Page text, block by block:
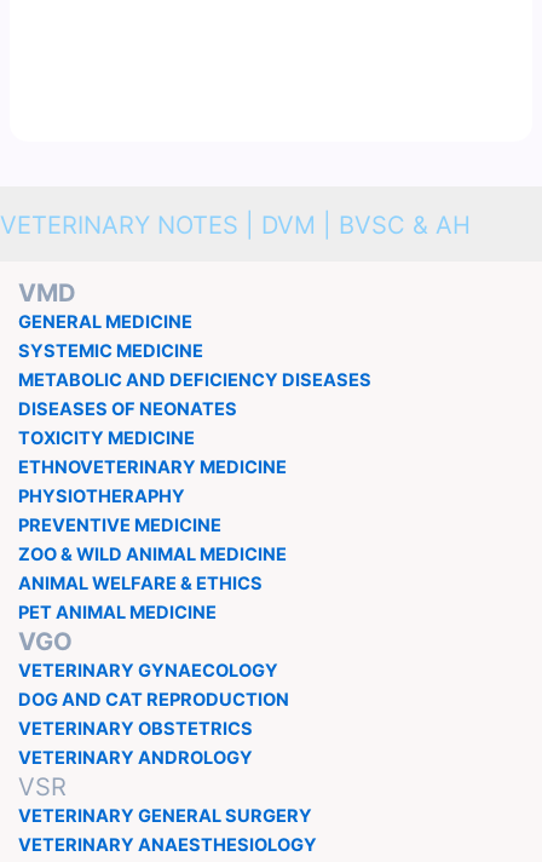
VETERINARY NOTES | DVM | BVSC & AH
VMD
GENERAL MEDICINE
SYSTEMIC MEDICINE
METABOLIC AND DEFICIENCY DISEASES
DISEASES OF NEONATES
TOXICITY MEDICINE
ETHNOVETERINARY MEDICINE
PHYSIOTHERAPHY
PREVENTIVE MEDICINE
ZOO & WILD ANIMAL MEDICINE
ANIMAL WELFARE & ETHICS
PET ANIMAL MEDICINE
VGO
VETERINARY GYNAECOLOGY
DOG AND CAT REPRODUCTION
VETERINARY OBSTETRICS
VETERINARY ANDROLOGY
VSR
VETERINARY GENERAL SURGERY
VETERINARY ANAESTHESIOLOGY